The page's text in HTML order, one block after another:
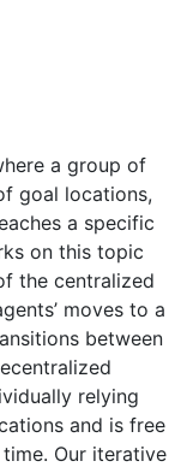
a group of
goal locations,
a specific
on this topic
the centralized
moves to a
between
relying
and is free
Our iterative